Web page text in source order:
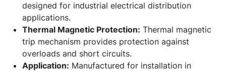
designed for industrial electrical distribution
applications.
Thermal Magnetic Protection: Thermal magnetic
trip mechanism provides protection against
overloads and short circuits.
Application: Manufactured for installation in